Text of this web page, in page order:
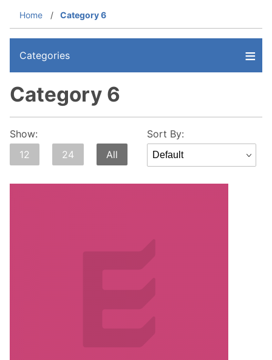
Home Category 6
Category 6
Show:
12
24 All
Sort
Products
By
Sort By:
Categories